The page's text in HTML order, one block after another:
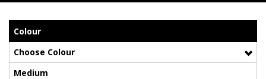
Colour
Choose Colour
Medium